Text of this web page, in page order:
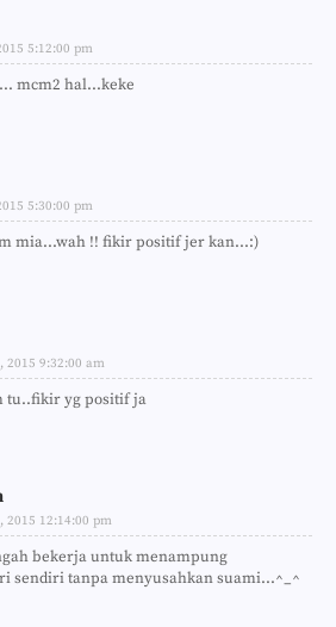
5:12:00 pm
mcm2 hal...keke
5:30:00 pm
mia...wah !! fikir positif jer kan...:)
2015 9:32:00 am
tu..fikir yg positif ja
2015 12:14:00 pm
bekerja untuk menampung
sendiri tanpa menyusahkan suami...^_^